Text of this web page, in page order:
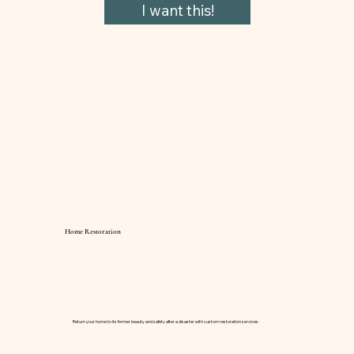
I want this!
Home Restoration
Return your home to its former beauty and safety after a disaster with custom restoration services.